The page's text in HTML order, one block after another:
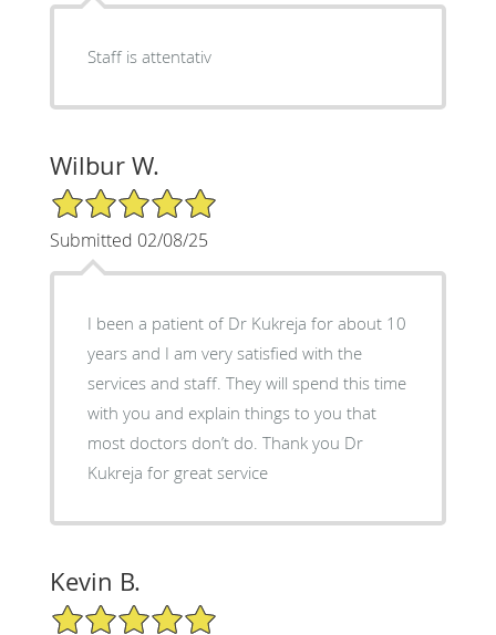
Staff is attentativ
Wilbur W.
5/5 Star Rating
Submitted 02/08/25
I been a patient of Dr Kukreja for about 10
years and I am very satisfied with the
services and staff. They will spend this time
with you and explain things to you that
most doctors don’t do. Thank you Dr
Kukreja for great service
Kevin B.
5/5 Star Rating